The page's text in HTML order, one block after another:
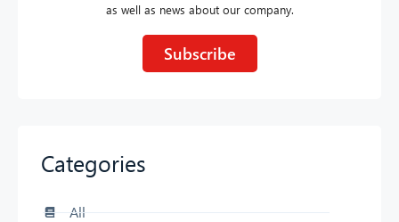
as well as news about our company.
Subscribe
Categories
All
CIB AI ChatBot